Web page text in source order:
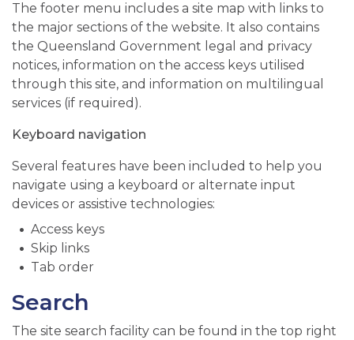
The footer menu includes a site map with links to
the major sections of the website. It also contains
the Queensland Government legal and privacy
notices, information on the access keys utilised
through this site, and information on multilingual
services (if required).
Keyboard navigation
Several features have been included to help you
navigate using a keyboard or alternate input
devices or assistive technologies:
Access keys
Skip links
Tab order
Search
The site search facility can be found in the top right